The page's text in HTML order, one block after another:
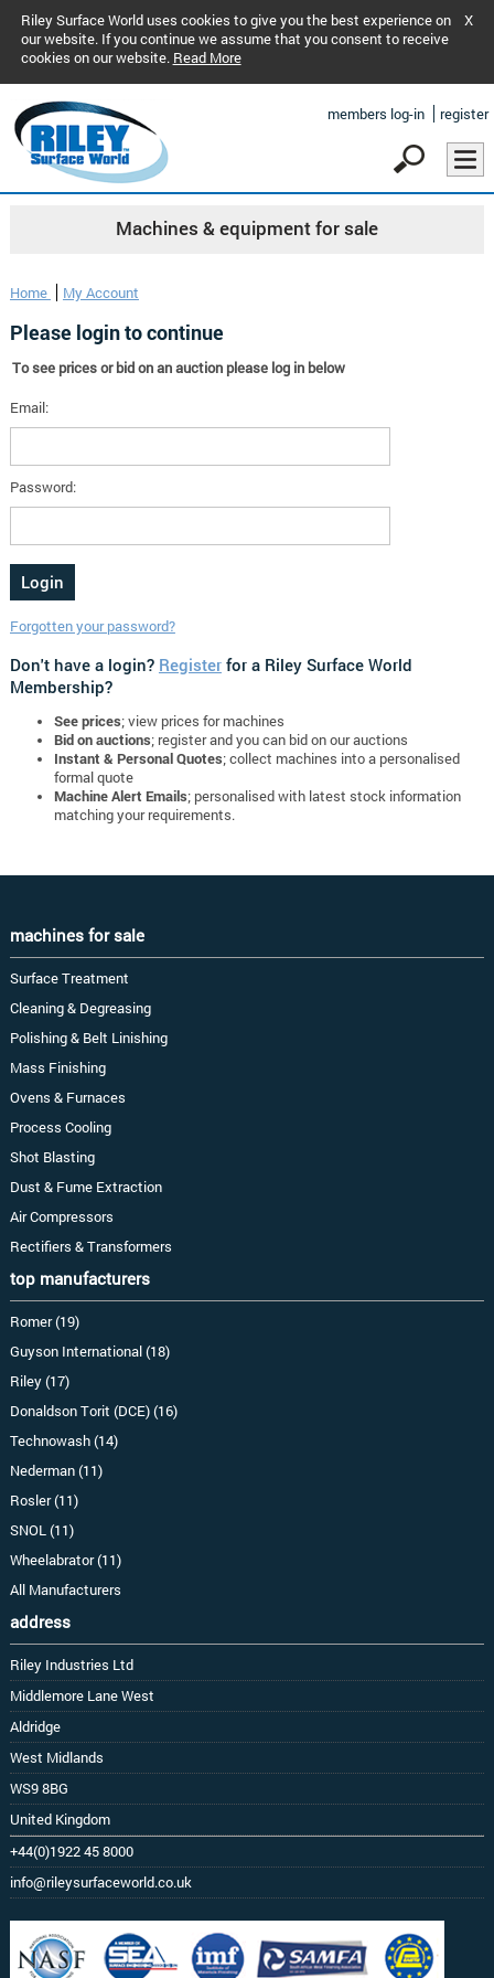
Riley Surface World uses cookies to give you the best experience on
our website. If you continue we assume that you consent to receive
cookies on our website. Read More
X
members log-in register
Machines & equipment for sale
Home My Account
Please login to continue
To see prices or bid on an auction please log in below
Email:
Password:
Forgotten your password?
Don't have a login? Registerfor a Riley Surface World
Membership?
See prices; view prices for machines
Bid on auctions; register and you can bid on our auctions
Instant & Personal Quotes; collect machines into a personalised
formal quote
Machine Alert Emails; personalised with latest stock information
matching your requirements.
machines for sale
Surface Treatment
Cleaning & Degreasing
Polishing & Belt Linishing
Mass Finishing
Ovens & Furnaces
Process Cooling
Shot Blasting
Dust & Fume Extraction
Air Compressors
Rectifiers & Transformers
top manufacturers
Romer (19)
Guyson International (18)
Riley (17)
Donaldson Torit (DCE) (16)
Technowash (14)
Nederman (11)
Rosler (11)
SNOL (11)
Wheelabrator (11)
All Manufacturers
address
Riley Industries Ltd
Middlemore Lane West
Aldridge
West Midlands
WS9 8BG
United Kingdom
+44(0)1922 45 8000
info@rileysurfaceworld.co.uk